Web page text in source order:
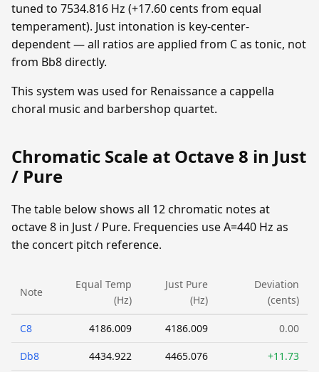
tuned to 7534.816 Hz (+17.60 cents from equal
temperament). Just intonation is key-center-
dependent — all ratios are applied from C as tonic, not
from Bb8 directly.
This system was used for Renaissance a cappella
choral music and barbershop quartet.
Chromatic Scale at Octave 8 in Just
/ Pure
The table below shows all 12 chromatic notes at
octave 8 in Just / Pure. Frequencies use A=440 Hz as
the concert pitch reference.
Note
Equal Temp
(Hz)
Just Pure
(Hz)
Deviation
(cents)
C8 4186.009 4186.009 0.00
Db8 4434.922 4465.076 +11.73